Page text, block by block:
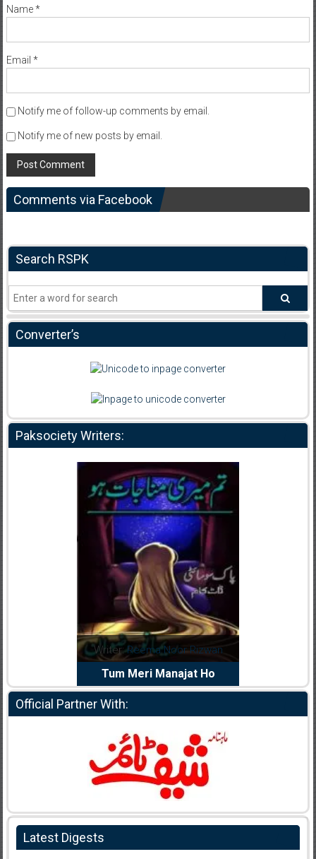
Name*
Email *
Notify me of follow-up comments by email.
Notify me of new posts by email.
Comments via Facebook
Search RSPK
Converter’s
Paksociety Writers:
Writer:Reema Noor Rizwan
Tum Meri Manajat Ho
Official Partner With:
Latest Digests